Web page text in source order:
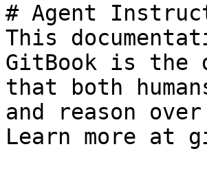
# Agent
This
GitBook is the
that both
and reason
Learn more at